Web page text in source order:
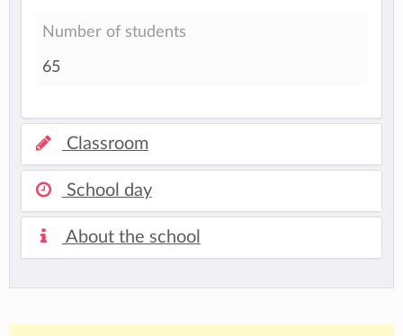
Number of students
65
Classroom
School day
About the school